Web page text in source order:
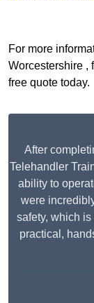
For more
Worcestershire ,
free quote today.
After
Telehandler
ability to
were
safety, which
practical,